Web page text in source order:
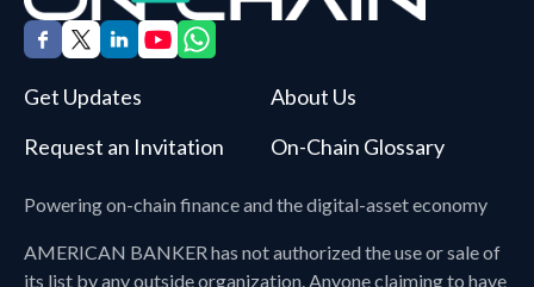
Powering on-chain finance and the digital-asset economy
AMERICAN BANKERhas not authorized the use or sale of
its list by any outside organization. Anyone claiming to have
Get Updates
About Us
Request an Invitation
On-Chain Glossary